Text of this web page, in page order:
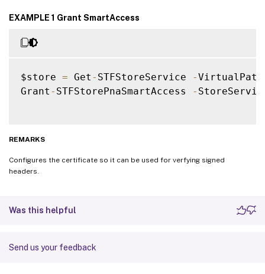
EXAMPLE 1 Grant SmartAccess
$store = Get - STFStoreService -
Grant - STFStorePnaSmartAccess -
REMARKS
Configures the certificate so it can be used for verfying signed
headers.
Was this helpful
Send us your feedback